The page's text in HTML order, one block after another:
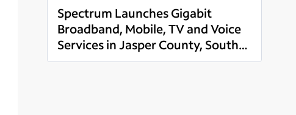
Spectrum Launches Gigabit
Broadband, Mobile, TV and Voice
Services in Jasper County, South
Carolina
Read more